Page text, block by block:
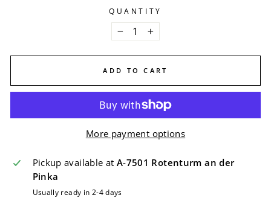
QUANTITY
− +
ADD TO CART
More payment options
Pickup available at A-7501 Rotenturm an der
Pinka
Usually ready in 2-4 days